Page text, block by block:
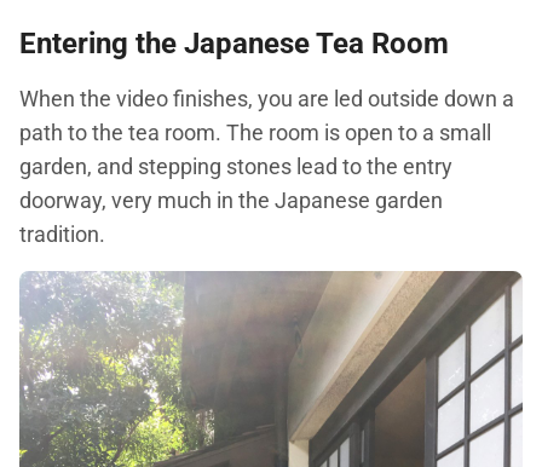
Entering the Japanese Tea Room
When the video finishes, you are led outside down a
path to the tea room. The room is open to a small
garden, and stepping stones lead to the entry
doorway, very much in the Japanese garden
tradition.